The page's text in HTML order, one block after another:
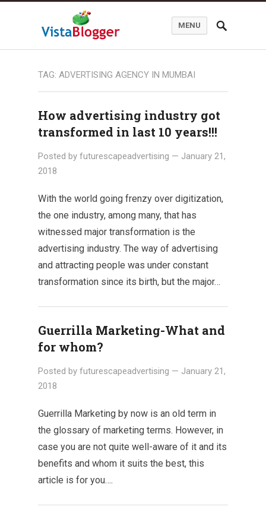
MENU
TAG: ADVERTISING AGENCY IN MUMBAI
How advertising industry got
transformed in last 10 years!!!
Posted by futurescapeadvertising — January 21,
2018
With the world going frenzy over digitization,
the one industry, among many, that has
witnessed major transformation is the
advertising industry. The way of advertising
and attracting people was under constant
transformation since its birth, but the major…
Guerrilla Marketing-What and
for whom?
Posted by futurescapeadvertising — January 21,
2018
Guerrilla Marketing by now is an old term in
the glossary of marketing terms. However, in
case you are not quite well-aware of it and its
benefits and whom it suits the best, this
article is for you….